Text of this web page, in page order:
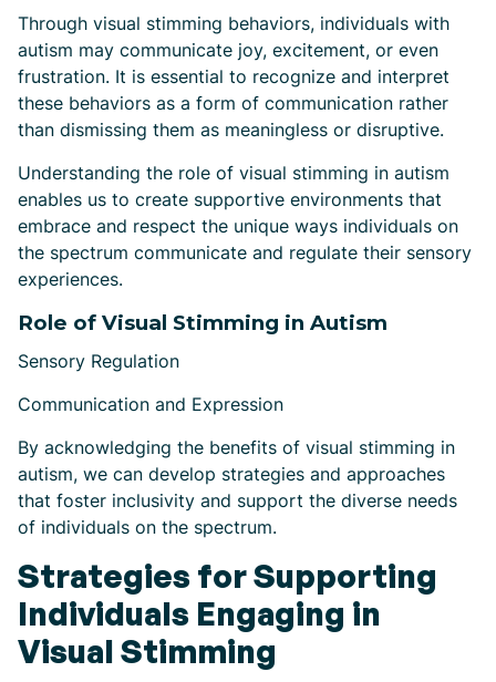
Through visual stimming behaviors, individuals with
autism may communicate joy, excitement, or even
frustration. It is essential to recognize and interpret
these behaviors as a form of communication rather
than dismissing them as meaningless or disruptive.
Understanding the role of visual stimming in autism
enables us to create supportive environments that
embrace and respect the unique ways individuals on
the spectrum communicate and regulate their sensory
experiences.
Role of Visual Stimming in Autism
Sensory Regulation
Communication and Expression
By acknowledging the benefits of visual stimming in
autism, we can develop strategies and approaches
that foster inclusivity and support the diverse needs
of individuals on the spectrum.
Strategies for Supporting
Individuals Engaging in
Visual Stimming